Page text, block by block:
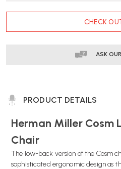
CHECK
ASK
PRODUCT DETAILS
Herman Miller Cosm
Chair
The low-back version of the Cosm
sophisticated ergonomic design as